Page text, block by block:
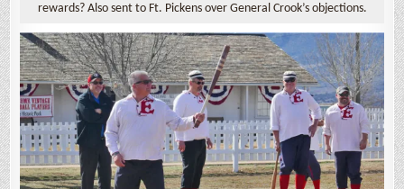
rewards? Also sent to Ft. Pickens over General Crook’s objections.